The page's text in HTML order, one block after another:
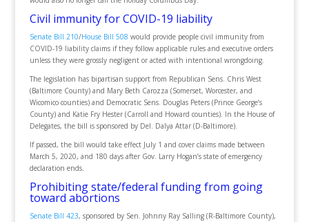
Civil immunity for COVID-19 liability
Senate Bill 210/House Bill 508 would provide people civil immunity from
COVID-19 liability claims if they follow applicable rules and executive orders
unless they were grossly negligent or acted with intentional wrongdoing.
The legislation has bipartisan support from Republican Sens. Chris West
(Baltimore County) and Mary Beth Carozza (Somerset, Worcester, and
Wicomico counties) and Democratic Sens. Douglas Peters (Prince George’s
County) and Katie Fry Hester (Carroll and Howard counties). In the House of
Delegates, the bill is sponsored by Del. Dalya Attar (D-Baltimore).
If passed, the bill would take effect July 1 and cover claims made between
March 5, 2020, and 180 days after Gov. Larry Hogan’s state of emergency
declaration ends.
Prohibiting state/federal funding from going
toward abortions
Senate Bill 423, sponsored by Sen. Johnny Ray Salling (R-Baltimore County),